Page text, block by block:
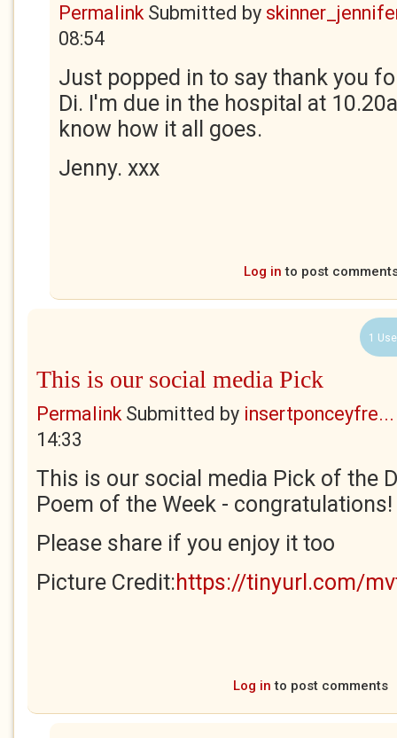
PermalinkSubmitted by
08:54
Just popped in to say thank you
Di. I'm due in the hospital at
know how it all goes.
Jenny. xxx
Log in to post
1
This is our social media Pick
PermalinkSubmitted by insertponceyfre...
14:33
This is our social media Pick of the
Poem of the Week - congratulations!
Please share if you enjoy it too
Picture Credit:https://tinyurl.com/
Log in to post comments